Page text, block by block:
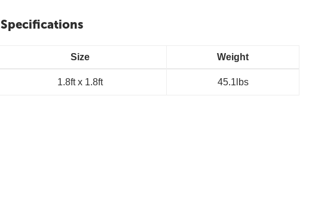
Specifications
Size Weight
1.8ft x 1.8ft 45.1lbs